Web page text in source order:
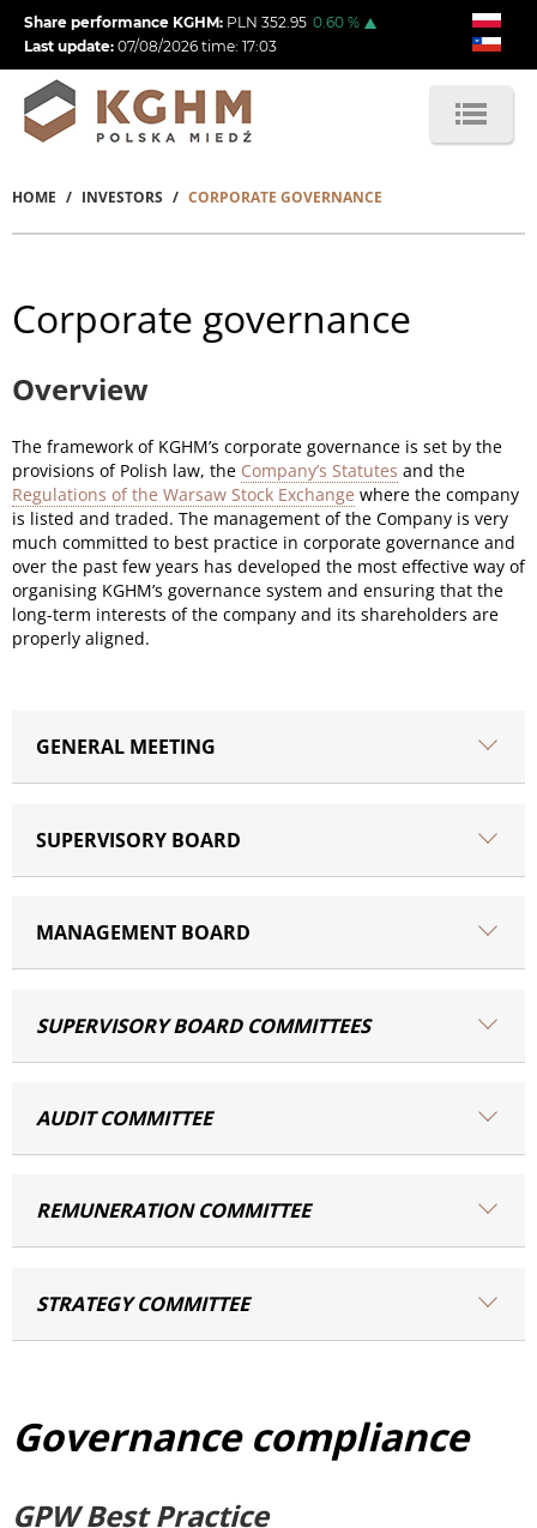
Skip
main
content
Share performance KGHM: PLN 352.95 0.60 %
Last update: 07/08/2026 time: 17:03
Breadcrumb
HOME INVESTORS CORPORATE GOVERNANCE
Corporate governance
Overview
The framework of KGHM’s corporate governance is set by the
provisions of Polish law, the Company’s Statutes and the
Regulations of the Warsaw Stock Exchange where the company
is listed and traded. The management of the Company is very
much committed to best practice in corporate governance and
over the past few years has developed the most effective way of
organising KGHM’s governance system and ensuring that the
long-term interests of the company and its shareholders are
properly aligned.
GENERAL MEETING
SUPERVISORY BOARD
MANAGEMENT BOARD
SUPERVISORY BOARD COMMITTEES
AUDIT COMMITTEE
REMUNERATION COMMITTEE
STRATEGY COMMITTEE
Governance compliance
GPW Best Practice